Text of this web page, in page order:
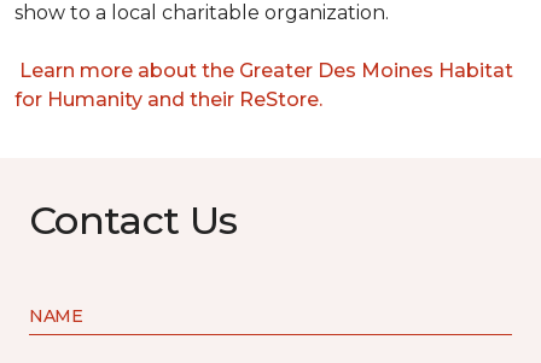
show to a local charitable organization.
Learn more about the Greater Des Moines Habitat
for Humanity and their ReStore.
Contact Us
NAME